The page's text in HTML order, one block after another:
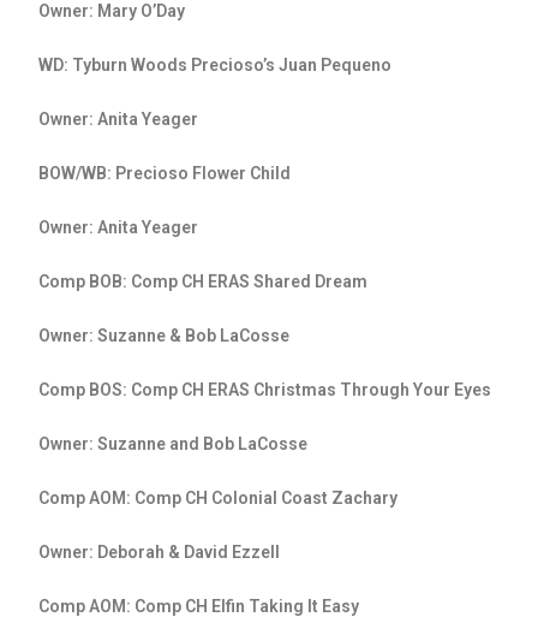
Owner: Mary O’Day
WD: Tyburn Woods Precioso’s Juan Pequeno
Owner: Anita Yeager
BOW/WB: Precioso Flower Child
Owner: Anita Yeager
Comp BOB: Comp CH ERAS Shared Dream
Owner: Suzanne & Bob LaCosse
Comp BOS: Comp CH ERAS Christmas Through Your Eyes
Owner: Suzanne and Bob LaCosse
Comp AOM: Comp CH Colonial Coast Zachary
Owner: Deborah & David Ezzell
Comp AOM: Comp CH Elfin Taking It Easy